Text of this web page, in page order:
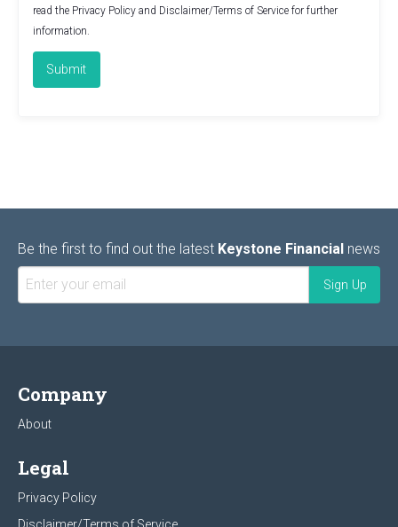
read the Privacy Policy and Disclaimer/Terms of Service for further
information.
Be the first to find out the latest Keystone Financial news
Company
About
Legal
Privacy Policy